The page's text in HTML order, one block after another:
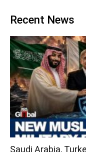
Recent News
Saudi Arabia,